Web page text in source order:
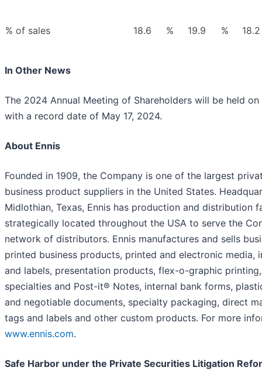
% of sales 18.6 % 19.9 % 18.2
In Other News
The 2024 Annual Meeting of Shareholders will be held on
with a record date of May 17, 2024.
About Ennis
Founded in 1909, the Company is one of the largest
business product suppliers in the United States.
Midlothian, Texas, Ennis has production and distribution
strategically located throughout the USA to serve the
network of distributors. Ennis manufactures and sells
printed business products, printed and electronic media,
and labels, presentation products, flex-o-graphic
specialties and Post-it® Notes, internal bank forms,
and negotiable documents, specialty packaging, direct
tags and labels and other custom products. For more
www.ennis.com.
Safe Harbor under the Private Securities Litigation